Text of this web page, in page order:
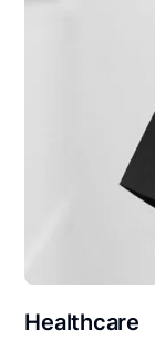
Healthcare